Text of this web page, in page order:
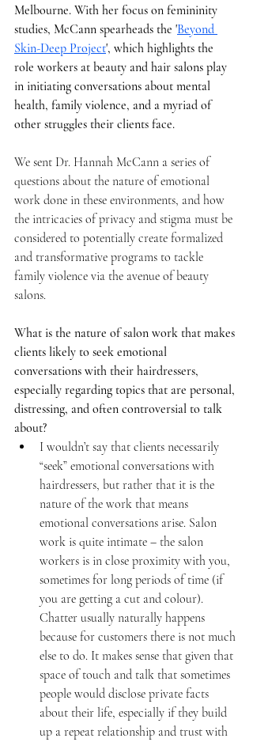
Melbourne. With her focus on femininity
studies, McCann spearheads the 'Beyond
Skin-Deep Project', which highlights the
role workers at beauty and hair salons play
in initiating conversations about mental
health, family violence, and a myriad of
other struggles their clients face.
We sent Dr. Hannah McCann a series of
questions about the nature of emotional
work done in these environments, and how
the intricacies of privacy and stigma must be
considered to potentially create formalized
and transformative programs to tackle
family violence via the avenue of beauty
salons.
What is the nature of salon work that makes
clients likely to seek emotional
conversations with their hairdressers,
especially regarding topics that are personal,
distressing, and often controversial to talk
about?
I wouldn’t say that clients necessarily
“seek” emotional conversations with
hairdressers, but rather that it is the
nature of the work that means
emotional conversations arise. Salon
work is quite intimate – the salon
workers is in close proximity with you,
sometimes for long periods of time (if
you are getting a cut and colour).
Chatter usually naturally happens
because for customers there is not much
else to do. It makes sense that given that
space of touch and talk that sometimes
people would disclose private facts
about their life, especially if they build
up a repeat relationship and trust with